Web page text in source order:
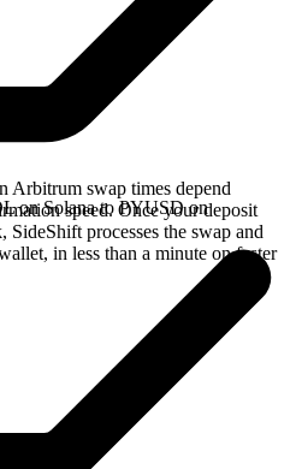
Arbitrum swap times depend
speed. Once your deposit
processes the swap and
in less than a minute on faster
on Solana to PYUSD on